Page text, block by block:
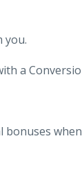
you.
a
bonuses